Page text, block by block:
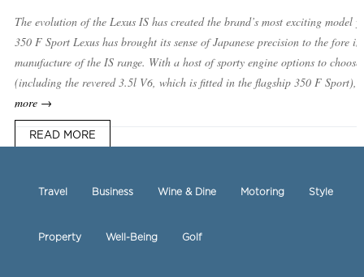
The evolution of the Lexus IS has created the brand’s most exciting model
350 F Sport Lexus has brought its sense of Japanese precision to the fore in
manufacture of the IS range. With a host of sporty engine options to
(including the revered 3.5l V6, which is fitted in the flagship 350 F
more →
READ MORE
Travel Business Wine & Dine Motoring Style
Property Well-Being Golf